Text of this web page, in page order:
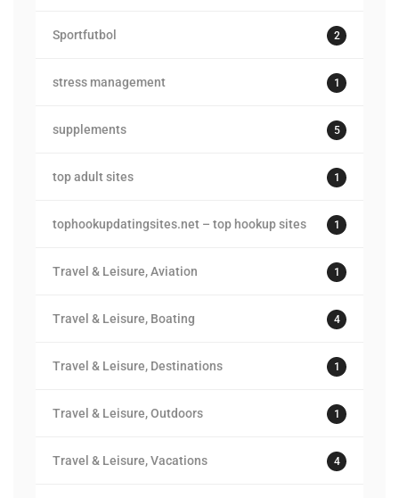
Sportfutbol 2
stress management 1
supplements 5
top adult sites 1
tophookupdatingsites.net – top hookup sites 1
Travel & Leisure, Aviation 1
Travel & Leisure, Boating 4
Travel & Leisure, Destinations 1
Travel & Leisure, Outdoors 1
Travel & Leisure, Vacations 4